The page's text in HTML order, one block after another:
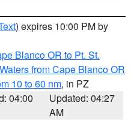
) expires 10:00 PM by
Blanco OR to Pt. St.
Waters from Cape Blanco OR
10 to 60 nm, in PZ
04:00
Updated: 04:27
AM